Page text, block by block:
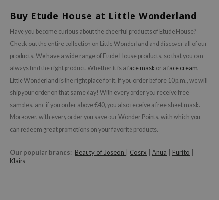
Buy Etude House at Little Wonderland
Have you become curious about the cheerful products of Etude House?
Check out the entire collection on Little Wonderland and discover all of our
products. We have a wide range of Etude House products, so that you can
always find the right product. Whether it is a face mask or a face cream,
Little Wonderland is the right place for it. If you order before 10 p.m., we will
ship your order on that same day! With every order you receive free
samples, and if you order above €40, you also receive a free sheet mask.
Moreover, with every order you save our Wonder Points, with which you
can redeem great promotions on your favorite products.
Our popular brands: Beauty of Joseon Cosrx Anua Purito
Klairs